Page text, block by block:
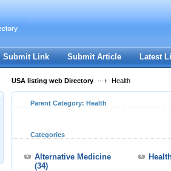
Submit Link Submit Article Latest
USA listing web Directory Health
Parent Category: Health
Categories
Alternative Medicine
(34)